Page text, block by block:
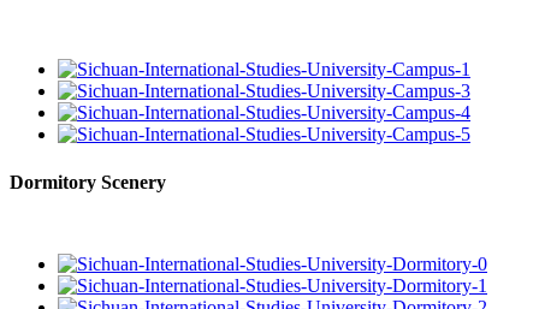
Dormitory Scenery